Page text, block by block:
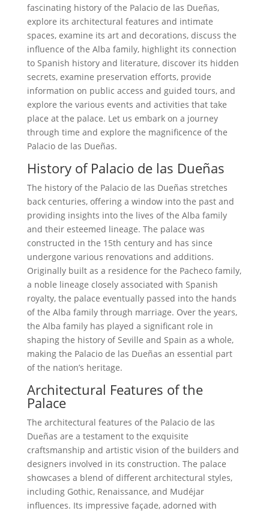
fascinating history of the Palacio de las Dueñas,
explore its architectural features and intimate
spaces, examine its art and decorations, discuss the
influence of the Alba family, highlight its connection
to Spanish history and literature, discover its hidden
secrets, examine preservation efforts, provide
information on public access and guided tours, and
explore the various events and activities that take
place at the palace. Let us embark on a journey
through time and explore the magnificence of the
Palacio de las Dueñas.
History of Palacio de las Dueñas
The history of the Palacio de las Dueñas stretches
back centuries, offering a window into the past and
providing insights into the lives of the Alba family
and their esteemed lineage. The palace was
constructed in the 15th century and has since
undergone various renovations and additions.
Originally built as a residence for the Pacheco family,
a noble lineage closely associated with Spanish
royalty, the palace eventually passed into the hands
of the Alba family through marriage. Over the years,
the Alba family has played a significant role in
shaping the history of Seville and Spain as a whole,
making the Palacio de las Dueñas an essential part
of the nation’s heritage.
Architectural Features of the
Palace
The architectural features of the Palacio de las
Dueñas are a testament to the exquisite
craftsmanship and artistic vision of the builders and
designers involved in its construction. The palace
showcases a blend of different architectural styles,
including Gothic, Renaissance, and Mudéjar
influences. Its impressive façade, adorned with